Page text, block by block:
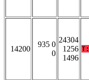
14200
935 0
0
24304
1256
1496
T: